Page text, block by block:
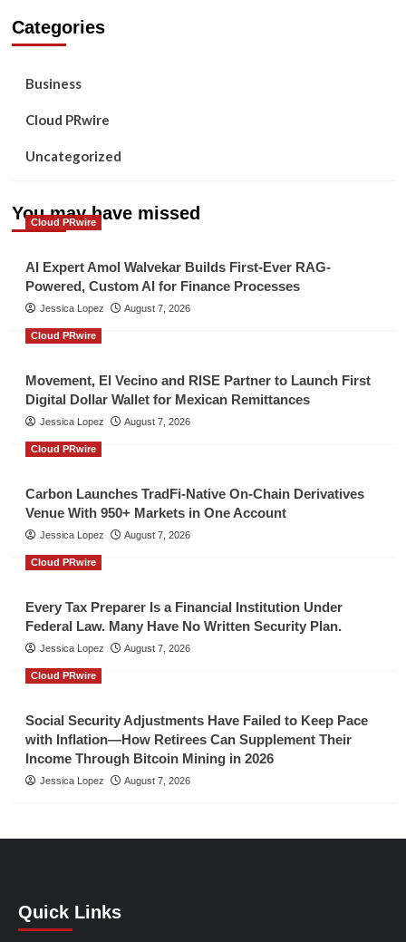
Categories
Business
Cloud PRwire
Uncategorized
You may have missed
Cloud PRwire
AI Expert Amol Walvekar Builds First-Ever RAG-
Powered, Custom AI for Finance Processes
Jessica Lopez August 7, 2026
Cloud PRwire
Movement, El Vecino and RISE Partner to Launch First
Digital Dollar Wallet for Mexican Remittances
Jessica Lopez August 7, 2026
Cloud PRwire
Carbon Launches TradFi-Native On-Chain Derivatives
Venue With 950+ Markets in One Account
Jessica Lopez August 7, 2026
Cloud PRwire
Every Tax Preparer Is a Financial Institution Under
Federal Law. Many Have No Written Security Plan.
Jessica Lopez August 7, 2026
Cloud PRwire
Social Security Adjustments Have Failed to Keep Pace
with Inflation—How Retirees Can Supplement Their
Income Through Bitcoin Mining in 2026
Jessica Lopez August 7, 2026
Quick Links